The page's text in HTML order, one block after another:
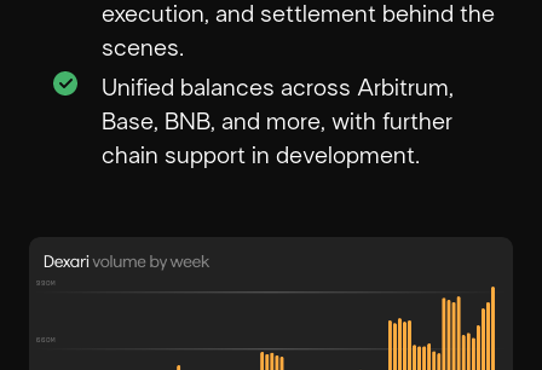
execution, and settlement behind the
scenes.
Unified balances across Arbitrum,
Base, BNB, and more, with further
chain support in development.